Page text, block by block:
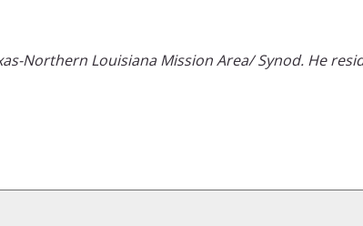
Northern Louisiana Mission Area/Synod. He